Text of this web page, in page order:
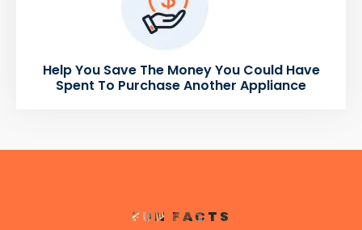
Help You Save The Money You Could Have
Spent To Purchase Another Appliance
FUN FACTS